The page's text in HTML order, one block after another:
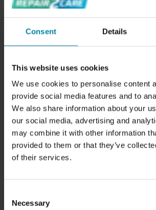
Consent Details
This website uses cookies
We use cookies to personalise content
provide social media features and to
We also share information about your
our social media, advertising and
may combine it with other information
provided to them or that they’ve
of their services.
Selection
Necessary
The price of repairing a painted alloy
the size of alloy wheel. Here are the
painted alloy wheels:
Painted Alloy Wheel larger than
SAR 830.00
If you have a scratch or any other
alloy wheel, we repair it by restoring
using specially developed tools.
the alloy wheel in the same color as